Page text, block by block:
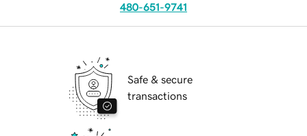
480-651-9741
Safe & secure
transactions